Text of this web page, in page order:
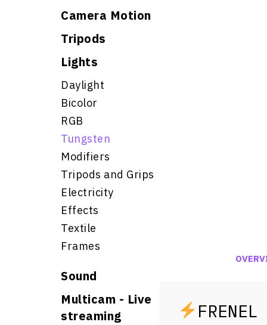
Camera Motion
Tripods
Lights
Daylight
Bicolor
RGB
Tungsten
Modifiers
Tripods and Grips
Electricity
Effects
Textile
Frames
Sound
Multicam - Live
streaming